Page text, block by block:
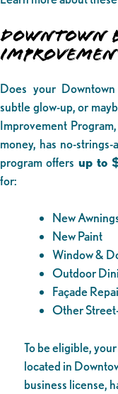
DOWNTOWN
Does your
subtle glow-up, or
Improvement
money, has no-
program offers up to
for:
New
New Paint
Window &
Outdoor
Façade
Other
To be eligible,
located in
business license,